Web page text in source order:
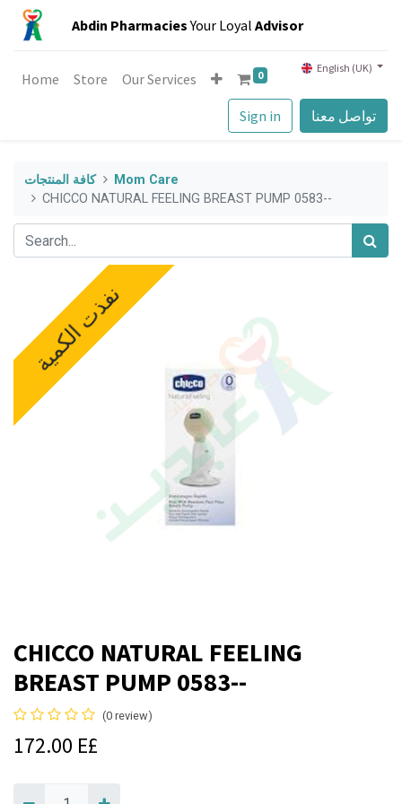
Abdin PharmaciesYour Loyal Advisor
Sign in تواصل معنا
Home Store Our Services 0 English (UK)
كافة المنتجات
Mom Care
CHICCO NATURAL FEELING BREAST PUMP 0583--
نفذت الكمية
CHICCO NATURAL FEELING
BREAST PUMP 0583--
(0 review)
172.00 E£